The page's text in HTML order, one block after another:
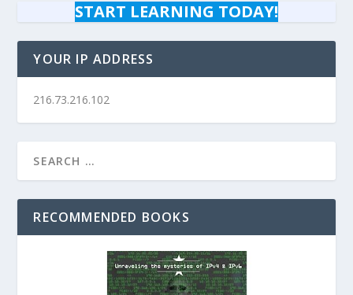
START LEARNING TODAY!
YOUR IP ADDRESS
216.73.216.102
RECOMMENDED BOOKS